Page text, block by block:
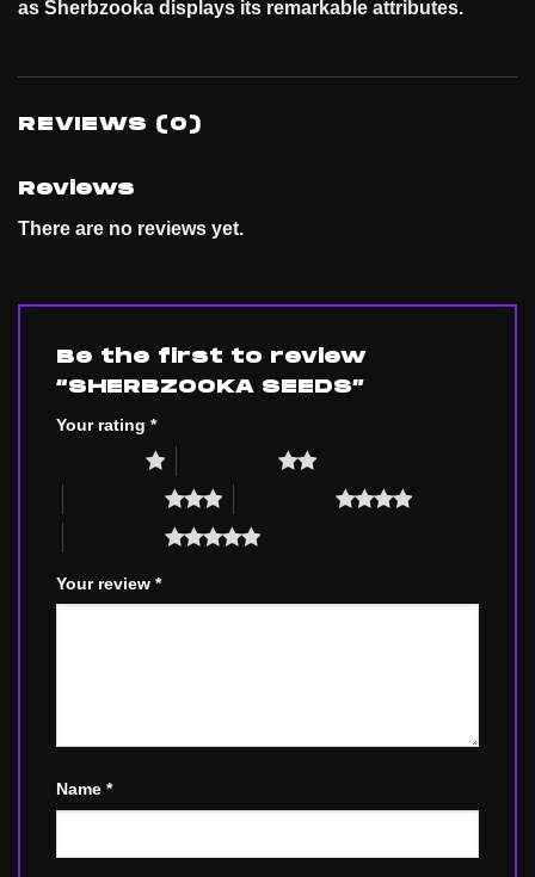
as Sherbzooka displays its remarkable attributes.
REVIEWS (0)
Reviews
There are no reviews yet.
Be the first to review
“SHERBZOOKA SEEDS”
Your rating *
Your review *
Name *